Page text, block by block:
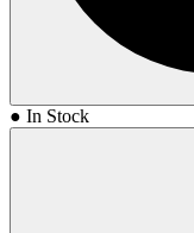
● In Stock